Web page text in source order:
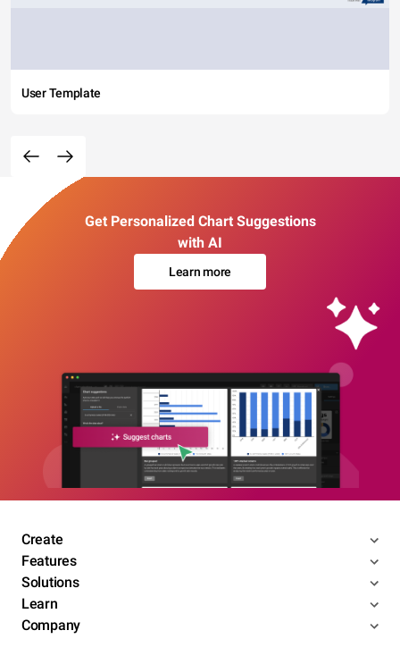
User Template
Get Personalized Chart Suggestions
with AI
Learn more
Create
Features
Solutions
Learn
Company